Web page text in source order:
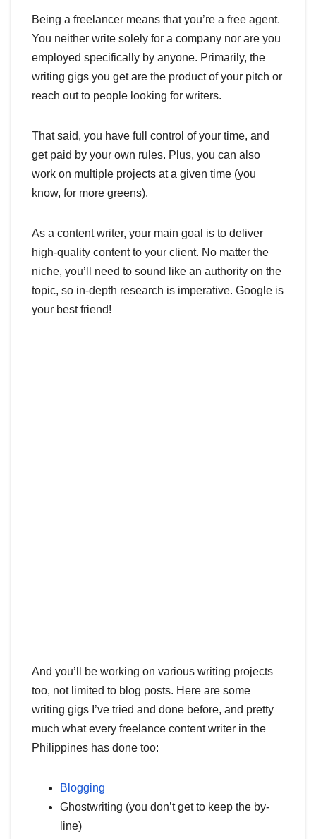
Being a freelancer means that you’re a free agent.
You neither write solely for a company nor are you
employed specifically by anyone. Primarily, the
writing gigs you get are the product of your pitch or
reach out to people looking for writers.
That said, you have full control of your time, and
get paid by your own rules. Plus, you can also
work on multiple projects at a given time (you
know, for more greens).
As a content writer, your main goal is to deliver
high-quality content to your client. No matter the
niche, you’ll need to sound like an authority on the
topic, so in-depth research is imperative. Google is
your best friend!
And you’ll be working on various writing projects
too, not limited to blog posts. Here are some
writing gigs I’ve tried and done before, and pretty
much what every freelance content writer in the
Philippines has done too:
Blogging
Ghostwriting (you don’t get to keep the by-
line)